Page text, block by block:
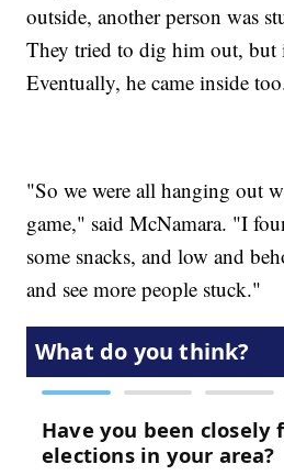
outside, another person was
They tried to dig him out, but
Eventually, he came inside
"So we were all hanging out
game," said McNamara. "I
some snacks, and low and
and see more people stuck."